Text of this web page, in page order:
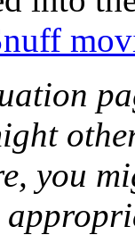
you